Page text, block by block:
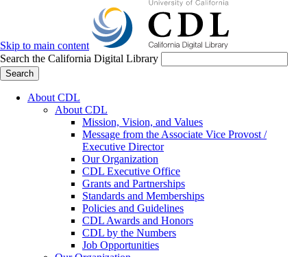
Skip to main content
Search the California Digital Library
Search
About CDL
About CDL
Mission, Vision, and Values
Message from the Associate Vice Provost /
Executive Director
Our Organization
CDL Executive Office
Grants and Partnerships
Standards and Memberships
Policies and Guidelines
CDL Awards and Honors
CDL by the Numbers
Job Opportunities